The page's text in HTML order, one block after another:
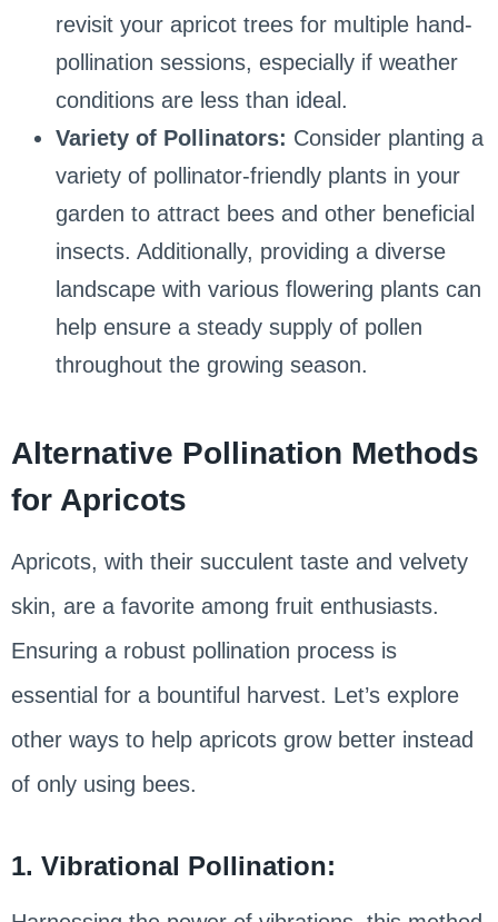
revisit your apricot trees for multiple hand-
pollination sessions, especially if weather
conditions are less than ideal.
Variety of Pollinators: Consider planting a
variety of pollinator-friendly plants in your
garden to attract bees and other beneficial
insects. Additionally, providing a diverse
landscape with various flowering plants can
help ensure a steady supply of pollen
throughout the growing season.
Alternative Pollination Methods
for Apricots
Apricots, with their succulent taste and velvety
skin, are a favorite among fruit enthusiasts.
Ensuring a robust pollination process is
essential for a bountiful harvest. Let’s explore
other ways to help apricots grow better instead
of only using bees.
1. Vibrational Pollination: